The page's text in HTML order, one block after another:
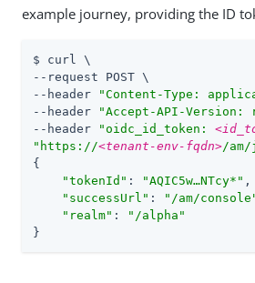
example journey, providing the ID
$ curl \
--request POST \
--header
"Content-Type:
--header
"Accept-API-Version:
--header
"oidc_id_token:
"https://<tenant-env-fqdn>/
{
"tokenId" : "AQIC5w…​NTcy*" ,
"successUrl" : "/am/
"realm" :
"/alpha"
}